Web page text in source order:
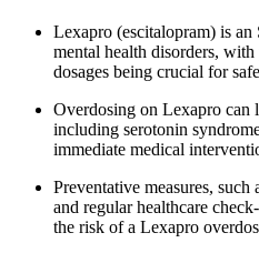
Lexapro (escitalopram) is
mental health disorders,
dosages being crucial for
Overdosing on Lexapro can
including serotonin
immediate medical
Preventative measures,
and regular healthcare
the risk of a Lexapro